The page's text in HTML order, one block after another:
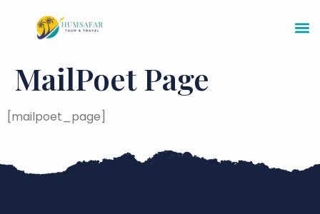
MailPoet Page
[mailpoet_page]